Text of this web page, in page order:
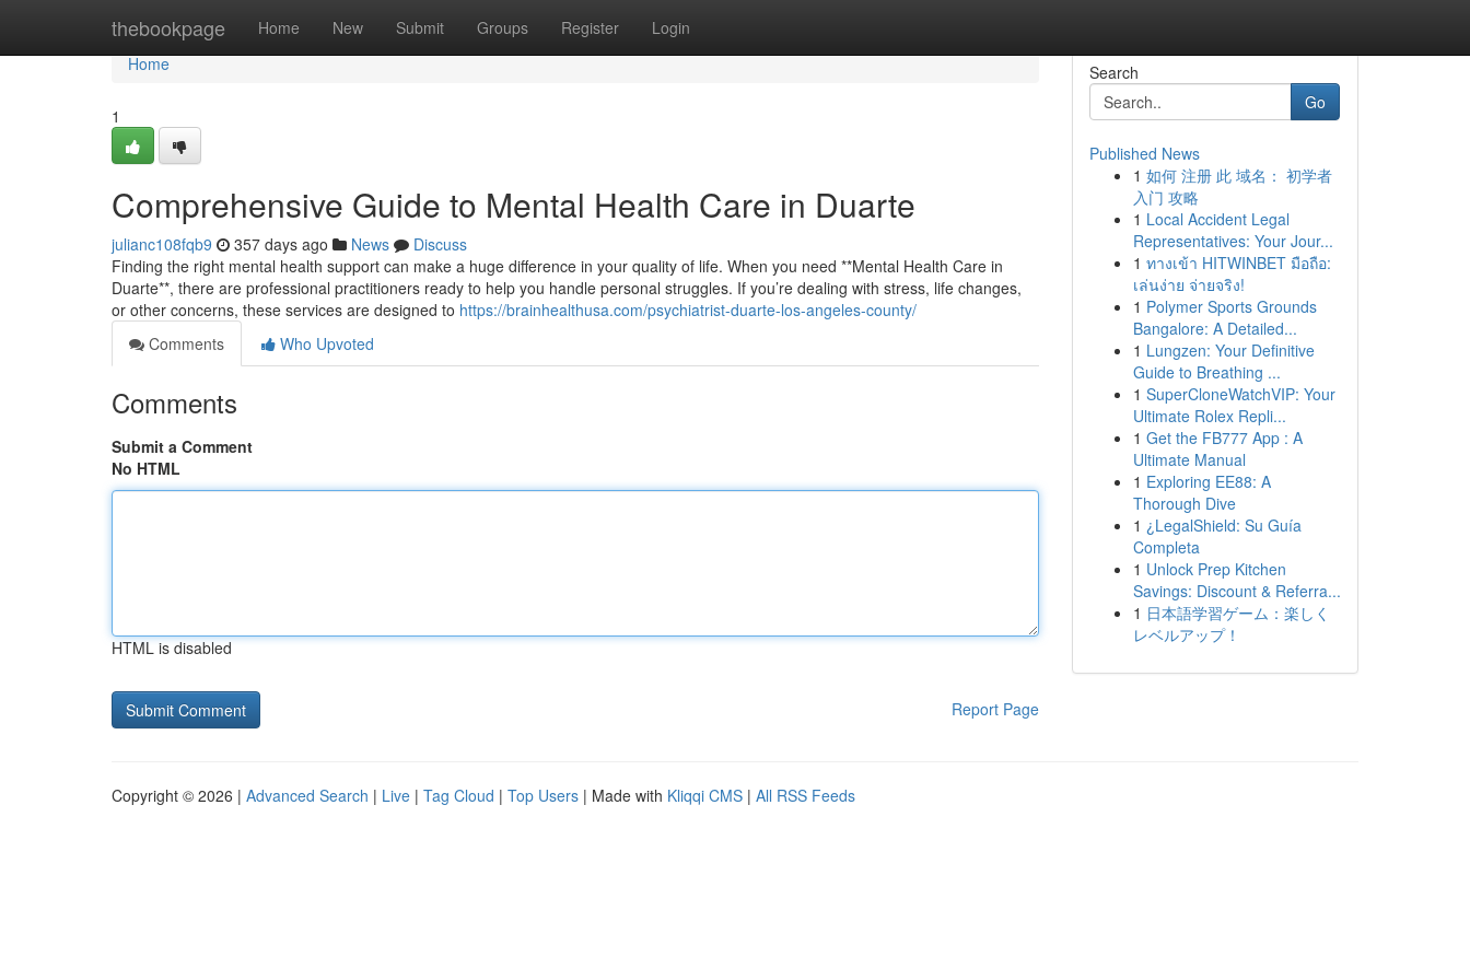
thebookpage Home New Submit Groups Register Login
Home
Home
1
Comprehensive Guide to Mental Health Care in Duarte
julianc108fqb9 357 days ago News
Discuss
Finding the right mental health support can make a huge difference in your quality of life. When you need **Mental Health Care in
Duarte**, there are professional practitioners ready to help you handle personal struggles. If you’re dealing with stress, life changes,
or other concerns, these services are designed to https://brainhealthusa.com/psychiatrist-duarte-los-angeles-county/
Comments
Who Upvoted
Comments
Submit a Comment
No HTML
HTML is disabled
Report Page
Search
Go
Published News
1 如何 注册 此 域名： 初学者
入门 攻略
1 Local Accident Legal
Representatives: Your Jour...
1 ทางเข้า HITWINBET มือถือ:
เล่นง่าย จ่ายจริง!
1 Polymer Sports Grounds
Bangalore: A Detailed...
1 Lungzen: Your Definitive
Guide to Breathing ...
1 SuperCloneWatchVIP: Your
Ultimate Rolex Repli...
1 Get the FB777 App : A
Ultimate Manual
1 Exploring EE88: A
Thorough Dive
1 ¿LegalShield: Su Guía
Completa
1 Unlock Prep Kitchen
Savings: Discount & Referra...
1 日本語学習ゲーム：楽しく
レベルアップ！
Copyright © 2026 | Advanced Search | Live | Tag Cloud | Top Users | Made with Kliqqi CMS | All RSS Feeds